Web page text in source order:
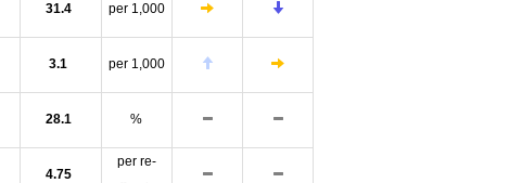
31.4 per 1,000
3.1 per 1,000
28.1 %
4.75
per re-